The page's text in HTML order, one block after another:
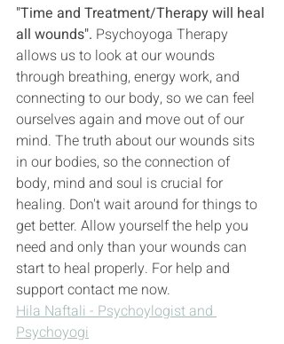
"Time and Treatment/Therapy will heal
all wounds". Psychoyoga Therapy
allows us to look at our wounds
through breathing, energy work, and
connecting to our body, so we can feel
ourselves again and move out of our
mind. The truth about our wounds sits
in our bodies, so the connection of
body, mind and soul is crucial for
healing. Don't wait around for things to
get better. Allow yourself the help you
need and only than your wounds can
start to heal properly. For help and
support contact me now.
Hila Naftali - Psychoylogist and
Psychoyogi